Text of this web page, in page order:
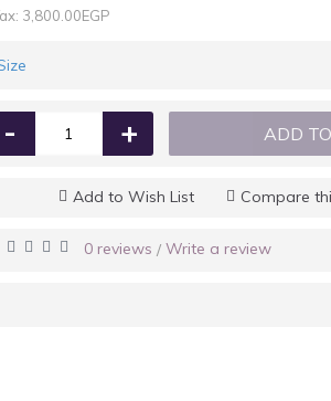
3,800.00EGP
- + ADD
Add to Wish List Compare
0 reviews / Write a review